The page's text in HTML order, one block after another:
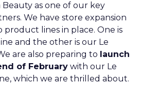
as one of our key
We have store expansion
lines in place. One is
and the other is our Le
are also preparing to launch
of February with our Le
which we are thrilled about.